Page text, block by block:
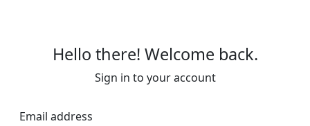
Hello there! Welcome back.
Sign in to your account
Email address